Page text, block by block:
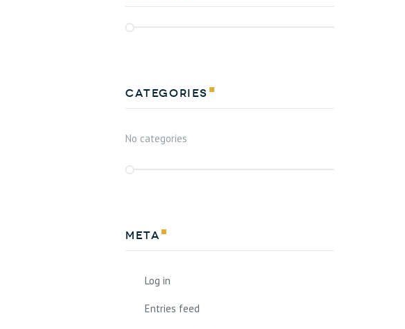
Categories
No categories
Meta
Log in
Entries feed